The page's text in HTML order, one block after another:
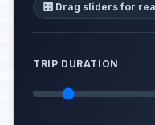
🎛️ Drag sliders for
TRIP DURATION